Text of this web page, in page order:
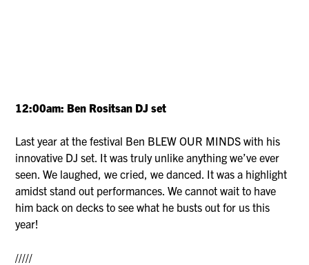
12:00am: Ben Rositsan DJ set
Last year at the festival Ben BLEW OUR MINDS with his
innovative DJ set. It was truly unlike anything we’ve ever
seen. We laughed, we cried, we danced. It was a highlight
amidst stand out performances. We cannot wait to have
him back on decks to see what he busts out for us this
year!
/////